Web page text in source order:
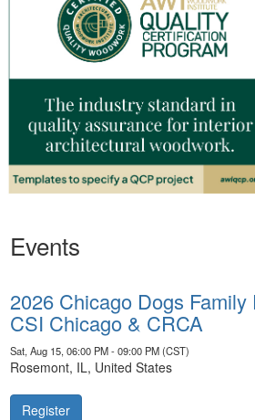
Events
2026 Chicago Dogs Family
CSI Chicago & CRCA
Sat, Aug 15, 06:00 PM - 09:00 PM (CST)
Rosemont, IL, United States
Register